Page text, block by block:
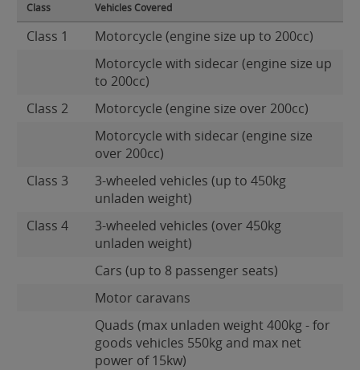
Class Vehicles Covered
Class 1
Motorcycle (engine size up to 200cc)
Motorcycle with sidecar (engine size up
to 200cc)
Class 2
Motorcycle (engine size over 200cc)
Motorcycle with sidecar (engine size
over 200cc)
Class 3
3-wheeled vehicles (up to 450kg
unladen weight)
Class 4
3-wheeled vehicles (over 450kg
unladen weight)
Cars (up to 8 passenger seats)
Motor caravans
Quads (max unladen weight 400kg - for
goods vehicles 550kg and max net
power of 15kw)